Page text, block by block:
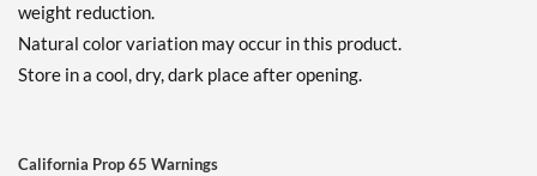
weight reduction.
Natural color variation may occur in this product.
Store in a cool, dry, dark place after opening.
California Prop 65 Warnings